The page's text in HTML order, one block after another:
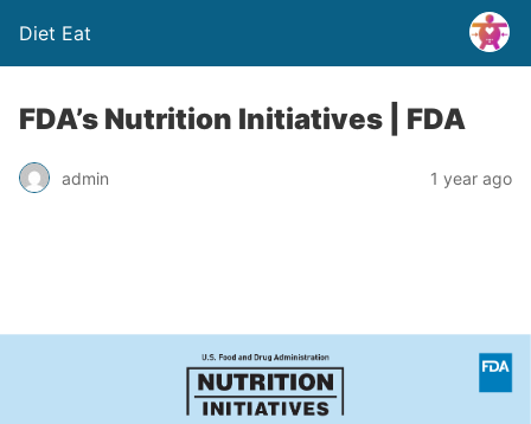
Diet Eat
FDA’s Nutrition Initiatives | FDA
admin 1 year ago